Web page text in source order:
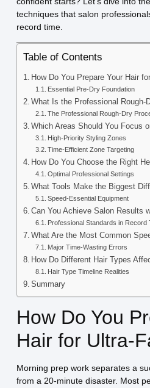
techniques that salon
record time.
Table of Contents
How Do You Prepare Your Hair
Essential Pre-Dry Foundation
What Is the Professional Rough-
The Professional Rough-Dry
Which Areas Should You Focus
High-Priority Styling Zones
Time-Efficient Zone Targeting
How Do You Choose the Right
Optimal Professional Settings
What Tools Make the Biggest
Speed-Essential Equipment
Can You Achieve Salon Results
Professional Standards in Record
What Are the Most Common
Major Time-Wasting Errors
How Do Different Hair Types
Hair Type Timeline Realities
Summary
How Do You
Hair for Ultra-
Morning prep work separates a
from a 20-minute disaster. Most